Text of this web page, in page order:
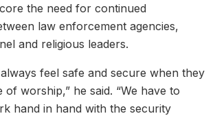
the need for continued
law enforcement agencies,
and religious leaders.
feel safe and secure when they
worship,” he said. “We have to
hand in hand with the security